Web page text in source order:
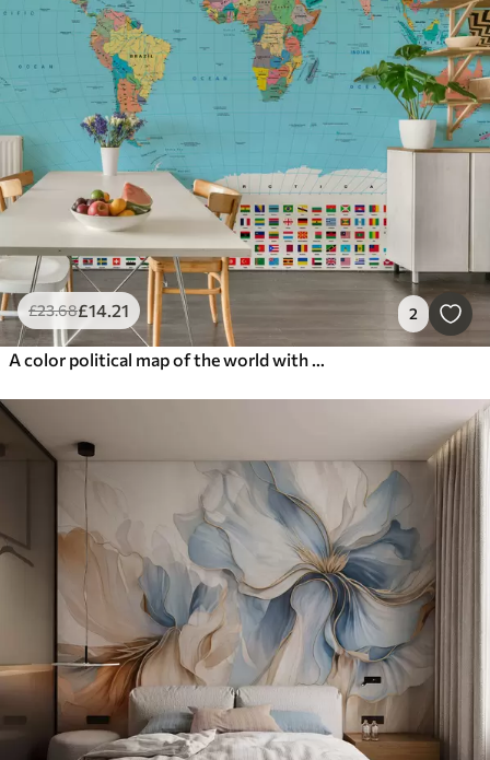
£23.68£14.21 2
A color political map of the world with flags, in English